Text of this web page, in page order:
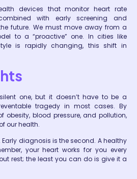
devices that monitor heart rate
with early screening and
future. We must move away from a
to a “proactive” one. In cities like
is rapidly changing, this shift in
one, but it doesn’t have to be a
tragedy in most cases. By
obesity, blood pressure, and pollution,
our health.
Early diagnosis is the second. A healthy
your heart works for you every
rest; the least you can do is give it a